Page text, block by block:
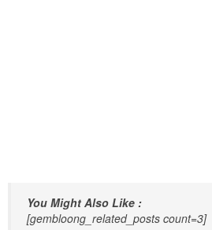
You Might Also Like :
[gembloong_related_posts count=3]